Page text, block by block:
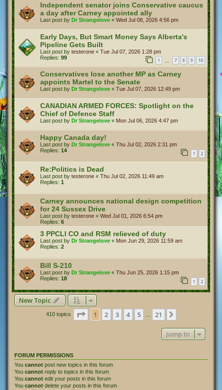
Independent senator joins Conservative caucus
a day after Carney appointed ally
Last post by Dr Strangelove « Wed Jul 08, 2026 4:56 pm
Early Days, But Smart Money Says Alberta's
Pipeline Gets Built
Last post by testerone « Tue Jul 07, 2026 1:28 pm
Replies: 99 1 7 8 9 10
Conservatives lose another MP as Carney
appoints Martel to the Senate
Last post by Dr Strangelove « Tue Jul 07, 2026 12:49 pm
CANADIAN ARMED FORCES: Spotlight on the
Chief of Defence Staff
Last post by Dr Strangelove « Mon Jul 06, 2026 4:47 pm
Happy Canada day!
Last post by Dr Strangelove « Thu Jul 02, 2026 2:31 pm
Replies: 14 1 2
Re:Politics is Dead
Last post by testerone « Thu Jul 02, 2026 11:49 am
Replies: 1
Carney announces national design competition
for 24 Sussex Drive
Last post by testerone « Wed Jul 01, 2026 6:54 pm
Replies: 6
3 PPCLI CO and RSM relieved of duty
Last post by Dr Strangelove « Mon Jun 29, 2026 11:59 am
Replies: 2
Bill S-210
Last post by Dr Strangelove « Thu Jun 25, 2026 1:15 pm
Replies: 18 1 2
New Topic
410 topics Page 1of 21
1 2 3 4 5 21
Jump to
FORUM PERMISSIONS
You cannot post new topics in this forum
You cannot reply to topics in this forum
You cannot edit your posts in this forum
You cannot delete your posts in this forum